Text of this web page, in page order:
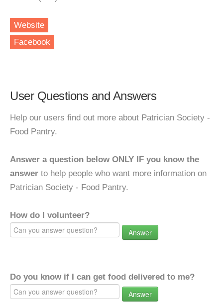
Website
Facebook
User Questions and Answers
Help our users find out more about Patrician Society -
Food Pantry.
Answer a question below ONLY IF you know the
answer to help people who want more information on
Patrician Society - Food Pantry.
How do I volunteer?
Answer
Do you know if I can get food delivered to me?
Answer